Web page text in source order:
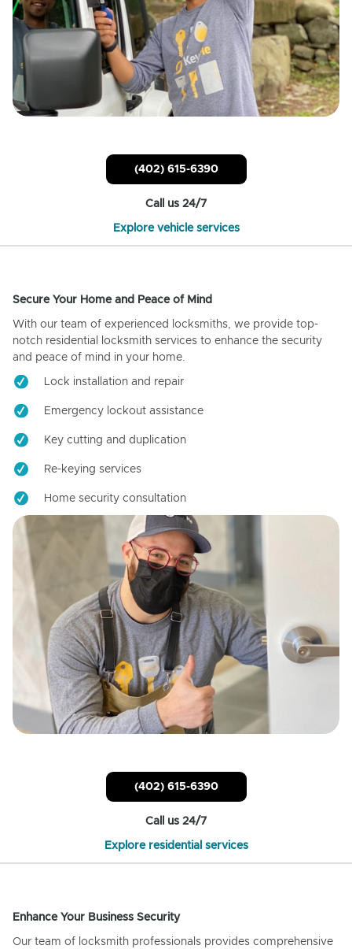
(402) 615-6390
Call us 24/7
Explore vehicle services
Secure Your Home and Peace of Mind
With our team of experienced locksmiths, we provide top-
notch residential locksmith services to enhance the security
and peace of mind in your home.
Lock installation and repair
Emergency lockout assistance
Key cutting and duplication
Re-keying services
Home security consultation
(402) 615-6390
Call us 24/7
Explore residential services
Enhance Your Business Security
Our team of locksmith professionals provides comprehensive